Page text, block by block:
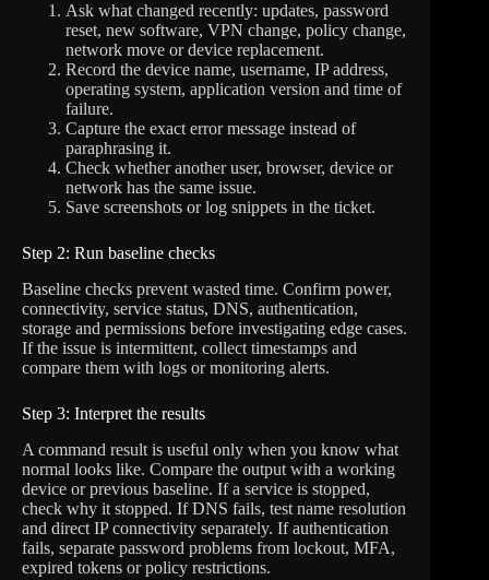
Ask what changed recently: updates, password
reset, new software, VPN change, policy change,
network move or device replacement.
Record the device name, username, IP address,
operating system, application version and time of
failure.
Capture the exact error message instead of
paraphrasing it.
Check whether another user, browser, device or
network has the same issue.
Save screenshots or log snippets in the ticket.
Step 2: Run baseline checks
Baseline checks prevent wasted time. Confirm power,
connectivity, service status, DNS, authentication,
storage and permissions before investigating edge cases.
If the issue is intermittent, collect timestamps and
compare them with logs or monitoring alerts.
Step 3: Interpret the results
A command result is useful only when you know what
normal looks like. Compare the output with a working
device or previous baseline. If a service is stopped,
check why it stopped. If DNS fails, test name resolution
and direct IP connectivity separately. If authentication
fails, separate password problems from lockout, MFA,
expired tokens or policy restrictions.